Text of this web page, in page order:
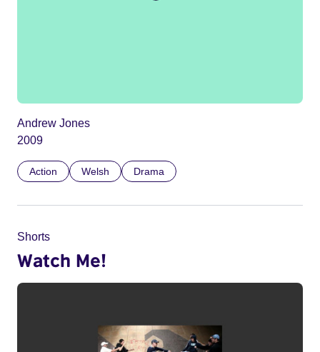
Andrew Jones
2009
Action Welsh Drama
Shorts
Watch Me!